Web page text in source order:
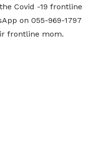
Covid -19 frontline
on 055-969-1797
frontline mom.